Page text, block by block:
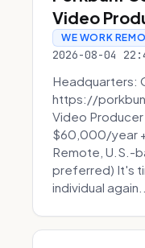
Video
WE WORK
2026-08-04
Headquarters:
https://
Video
$60,000/year
Remote, U.S.-
preferred) It's
individual